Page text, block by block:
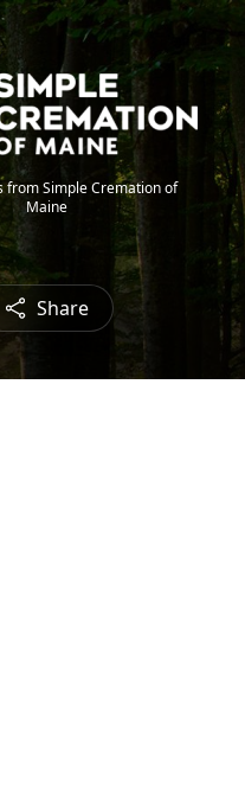
from Simple Cremation of
Maine
Share